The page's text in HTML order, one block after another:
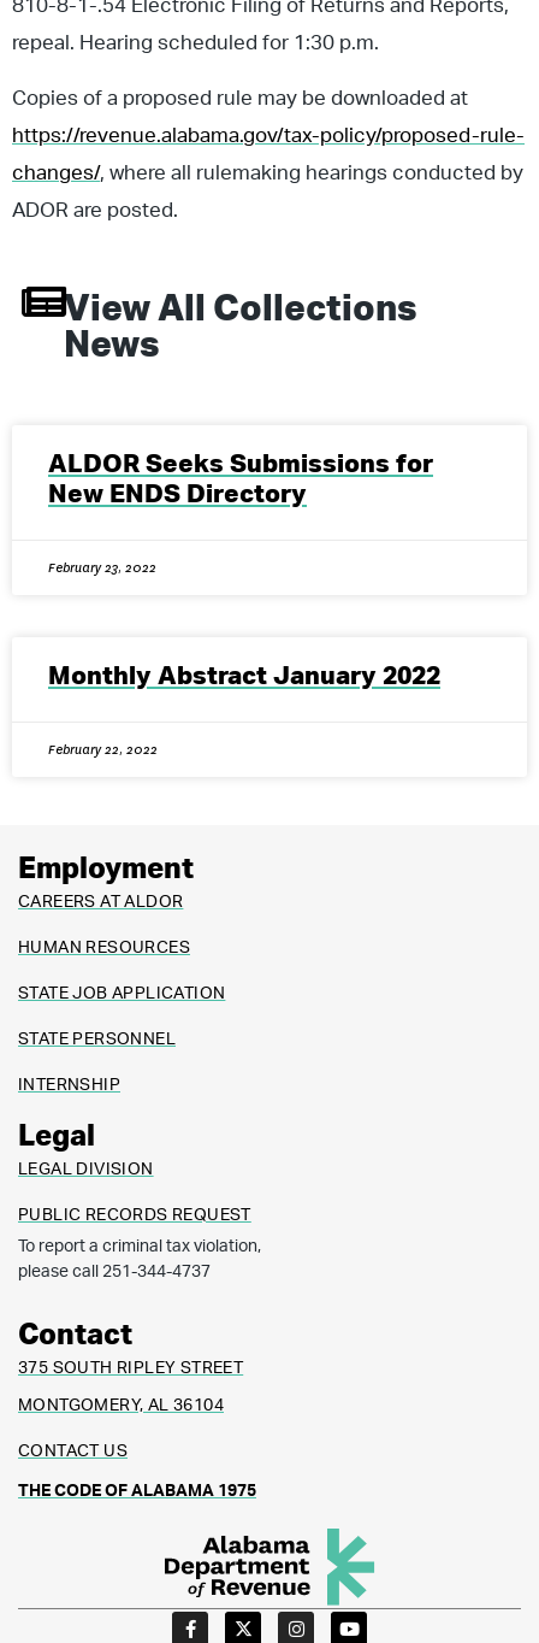
810-8-1-.54 Electronic Filing of Returns and Reports,
repeal. Hearing scheduled for 1:30 p.m.
Copies of a proposed rule may be downloaded at
https://revenue.alabama.gov/tax-policy/proposed-rule-
changes/, where all rulemaking hearings conducted by
ADOR are posted.
View All Collections
News
ALDOR Seeks Submissions for
New ENDS Directory
February 23, 2022
Monthly Abstract January 2022
February 22, 2022
Employment
CAREERS AT ALDOR
HUMAN RESOURCES
STATE JOB APPLICATION
STATE PERSONNEL
INTERNSHIP
Legal
LEGAL DIVISION
PUBLIC RECORDS REQUEST
To report a criminal tax violation,
please call 251-344-4737
Contact
375 SOUTH RIPLEY STREET
MONTGOMERY, AL 36104
CONTACT US
THE CODE OF ALABAMA 1975